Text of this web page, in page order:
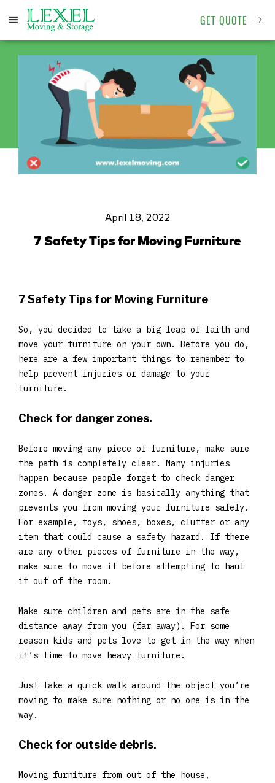
GET QUOTE
April 18, 2022
7 Safety Tips for Moving Furniture
7 Safety Tips for Moving Furniture
So, you decided to take a big leap of faith and
move your furniture on your own. Before you do,
here are a few important things to remember to
help prevent injuries or damage to your
furniture.
Check for danger zones.
Before moving any piece of furniture, make sure
the path is completely clear. Many injuries
happen because people forget to check danger
zones. A danger zone is basically anything that
prevents you from moving your furniture safely.
For example, toys, shoes, boxes, clutter or any
item that could cause a safety hazard. If there
are any other pieces of furniture in the way,
make sure to move it before attempting to haul
it out of the room.
Make sure children and pets are in the safe
distance away from you (far away). For some
reason kids and pets love to get in the way when
it’s time to move heavy furniture.
Just take a quick walk around the object you’re
moving to make sure nothing or no one is in the
way.
Check for outside debris.
Moving furniture from out of the house,